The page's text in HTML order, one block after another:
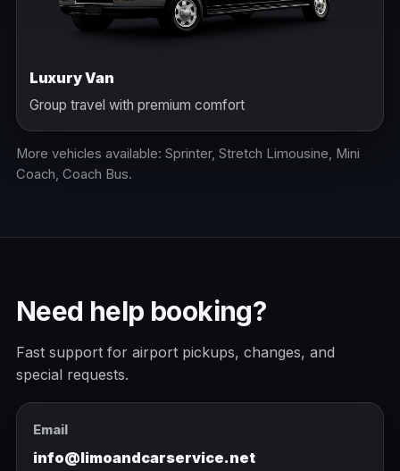
Luxury Van
Group travel with premium comfort
More vehicles available: Sprinter, Stretch Limousine, Mini
Coach, Coach Bus.
Need help booking?
Fast support for airport pickups, changes, and
special requests.
Email
info@limoandcarservice.net